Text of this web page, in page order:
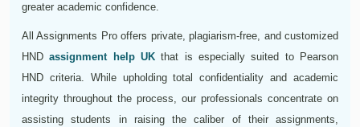
greater academic confidence.
All Assignments Pro offers private, plagiarism-free, and customized
HNDassignment help UK that is especially suited to Pearson
HND criteria. While upholding total confidentiality and academic
integrity throughout the process, our professionals concentrate on
assisting students in raising the caliber of their assignments,